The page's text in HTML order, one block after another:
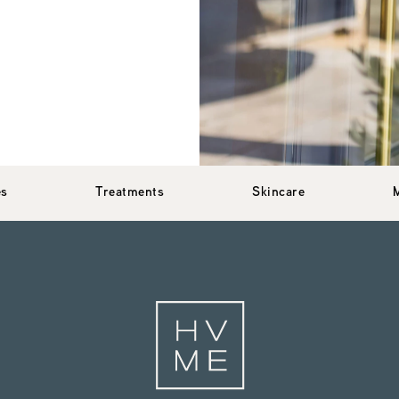
Treatments Skincare